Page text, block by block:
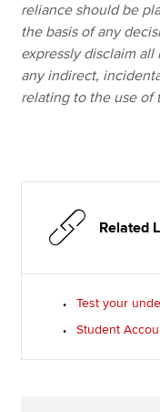
reliance should be
the basis of any
expressly disclaim
any indirect,
relating to the use of
Related
Test your
Student